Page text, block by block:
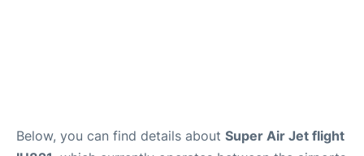
Below, you can find details about Super Air Jet flight